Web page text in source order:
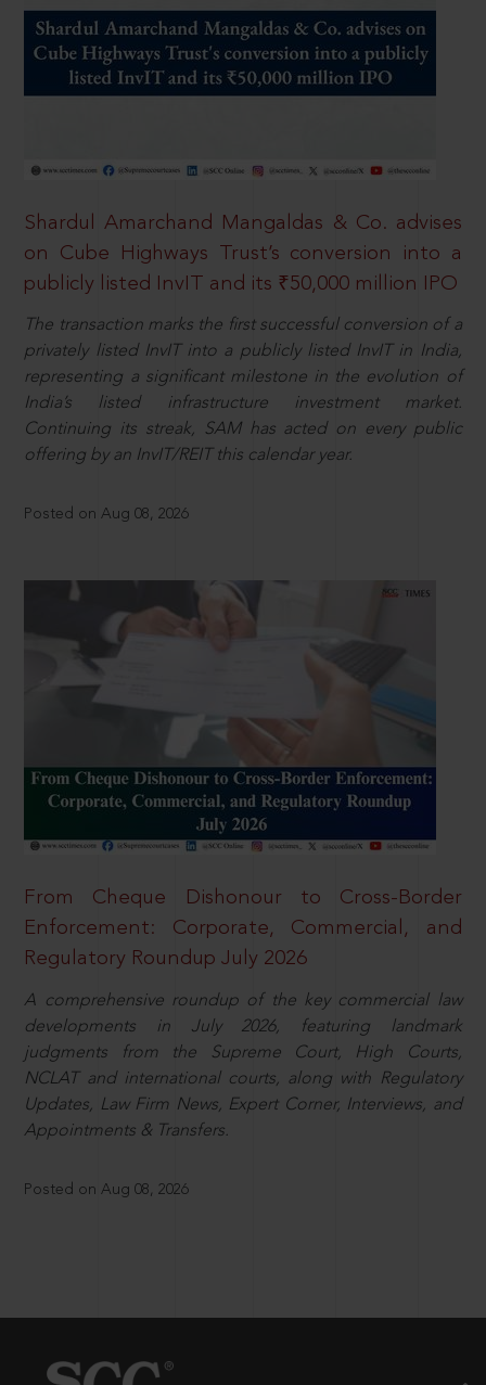
Shardul Amarchand Mangaldas & Co. advises
on Cube Highways Trust’s conversion into a
publicly listed InvIT and its ₹50,000 million IPO
The transaction marks the first successful conversion of a
privately listed InvIT into a publicly listed InvIT in India,
representing a significant milestone in the evolution of
India’s listed infrastructure investment market.
Continuing its streak, SAM has acted on every public
offering by an InvIT/REIT this calendar year.
Posted on Aug 08, 2026
From Cheque Dishonour to Cross-Border
Enforcement: Corporate, Commercial, and
Regulatory Roundup July 2026
A comprehensive roundup of the key commercial law
developments in July 2026, featuring landmark
judgments from the Supreme Court, High Courts,
NCLAT and international courts, along with Regulatory
Updates, Law Firm News, Expert Corner, Interviews, and
Appointments & Transfers.
Posted on Aug 08, 2026